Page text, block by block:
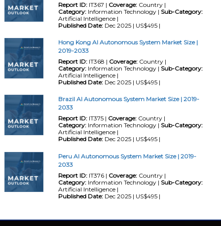
Report ID:IT367 | Coverage:Country |
Category:Information Technology | Sub-Category:
Artificial Intelligence |
Published Date:Dec 2025 | US$495 |
Hong Kong AI Autonomous System Market Size |
2019-2033
Report ID:IT368 | Coverage:Country |
Category:Information Technology | Sub-Category:
Artificial Intelligence |
Published Date:Dec 2025 | US$495 |
Brazil AI Autonomous System Market Size | 2019-
2033
Report ID:IT375 | Coverage:Country |
Category:Information Technology | Sub-Category:
Artificial Intelligence |
Published Date:Dec 2025 | US$495 |
Peru AI Autonomous System Market Size | 2019-
2033
Report ID:IT376 | Coverage:Country |
Category:Information Technology | Sub-Category:
Artificial Intelligence |
Published Date:Dec 2025 | US$495 |